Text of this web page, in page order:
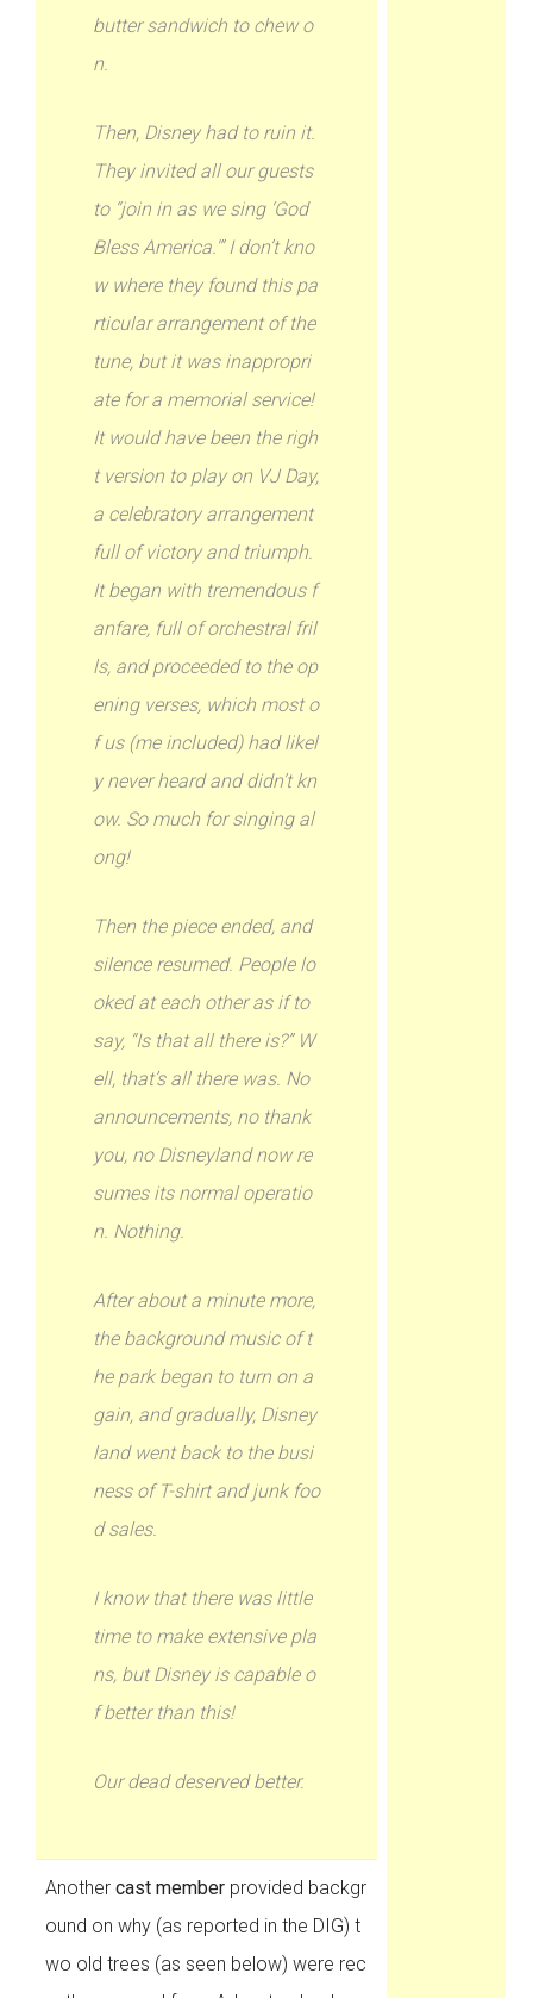
butter sandwich to chew o
n.
Then, Disney had to ruin it.
They invited all our guests
to “join in as we sing ‘God
Bless America.'” I don’t kno
w where they found this pa
rticular arrangement of the
tune, but it was inappropri
ate for a memorial service!
It would have been the righ
t version to play on VJ Day,
a celebratory arrangement
full of victory and triumph.
It began with tremendous f
anfare, full of orchestral fril
ls, and proceeded to the op
ening verses, which most o
f us (me included) had likel
y never heard and didn’t kn
ow. So much for singing al
ong!
Then the piece ended, and
silence resumed. People lo
oked at each other as if to
say, “Is that all there is?” W
ell, that’s all there was. No
announcements, no thank
you, no Disneyland now re
sumes its normal operatio
n. Nothing.
After about a minute more,
the background music of t
he park began to turn on a
gain, and gradually, Disney
land went back to the busi
ness of T-shirt and junk foo
d sales.
I know that there was little
time to make extensive pla
ns, but Disney is capable o
f better than this!
Our dead deserved better.
Anothercast member provided backgr
ound on why (as reported in the DIG) t
wo old trees (as seen below) were rec